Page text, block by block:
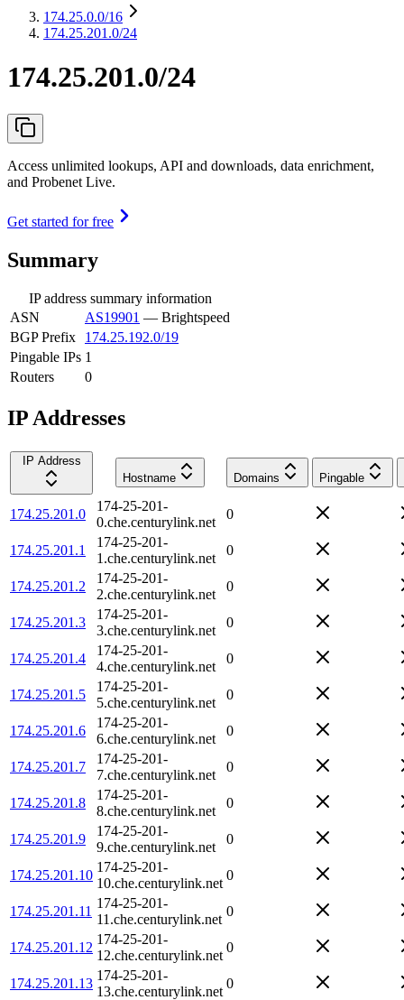
174.25.0.0/16
174.25.201.0/24
174.25.201.0/24
Access unlimited lookups, API and downloads, data enrichment,
and Probenet Live.
Get started for free
Summary
IP address summary information
ASN
AS19901 — Brightspeed
BGP Prefix
174.25.192.0/19
Pingable IPs 1
Routers
0
IP Addresses
IP Address
Hostname
Domains Pingable
174.25.201.0
174-25-201-
0.che.centurylink.net
0
174.25.201.1
174-25-201-
1.che.centurylink.net
0
174.25.201.2
174-25-201-
2.che.centurylink.net
0
174.25.201.3
174-25-201-
3.che.centurylink.net
0
174.25.201.4
174-25-201-
4.che.centurylink.net
0
174.25.201.5
174-25-201-
5.che.centurylink.net
0
174.25.201.6
174-25-201-
6.che.centurylink.net
0
174.25.201.7
174-25-201-
7.che.centurylink.net
0
174.25.201.8
174-25-201-
8.che.centurylink.net
0
174.25.201.9
174-25-201-
9.che.centurylink.net
0
174.25.201.10
174-25-201-
10.che.centurylink.net
0
174.25.201.11
174-25-201-
11.che.centurylink.net
0
174.25.201.12
174-25-201-
12.che.centurylink.net
0
174.25.201.13
174-25-201-
13.che.centurylink.net
0